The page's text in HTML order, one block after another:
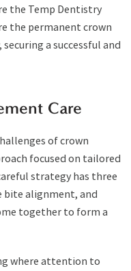
the Temp Dentistry
the permanent crown
a successful and
Care
of crown
focused on tailored
strategy has three
bite alignment, and
together to form a
where attention to